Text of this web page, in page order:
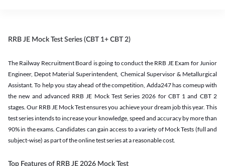
RRB JE Mock Test Series (CBT 1+ CBT 2)
The Railway Recruitment Board is going to conduct the RRB JE Exam for Junior
Engineer, Depot Material Superintendent, Chemical Supervisor & Metallurgical
Assistant. To help you stay ahead of the competition, Adda247 has comeup with
the new and advanced RRB JE Mock Test Series 2026 for CBT 1 and CBT 2
stages. Our RRB JE Mock Test ensures you achieve your dream job this year. This
test series intends to increase your knowledge, speed and accuracy by more than
90% in the exams. Candidates can gain access to a variety of Mock Tests (full and
subject-wise) as part of the online test series at a reasonable cost.
Top Features of RRB JE 2026 Mock Test